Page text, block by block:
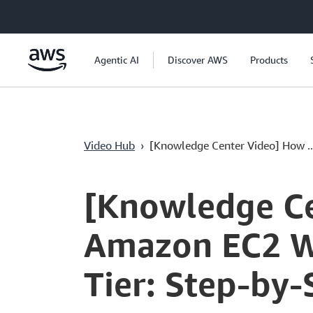
Ana İçeriğe Atla
Agentic AI Discover AWS Products
Video Hub › [Knowledge Center Video] How
Current
0:00 / Duration
4:13
[Knowledge
Amazon EC2
Tier: Step-